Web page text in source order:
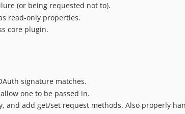
(or being requested not to).
read-only properties.
core plugin.
signature matches.
one to be passed in.
and add get/set request methods. Also properly